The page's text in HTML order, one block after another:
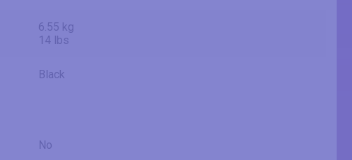
6.55 kg
14 lbs
Black
No